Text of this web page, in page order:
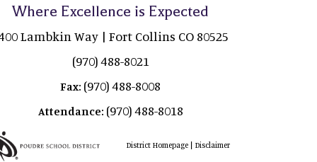
Where Excellence is Expected
Lambkin Way | Fort Collins CO 80525
(970) 488-8021
Fax: (970) 488-8008
Attendance: (970) 488-8018
District Homepage| Disclaimer